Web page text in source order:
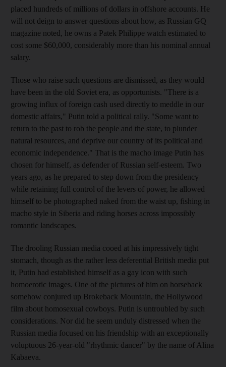
placed hundreds of millions of dollars in offshore accounts. He
will not deign to answer questions about how, as Russian GQ
magazine noted, he owns a Patek Philippe watch estimated to
cost some $60,000, considerably more than his nominal annual
salary.
Those who raise such questions are dismissed, as they would
have been in the old Soviet era, as opportunists. "There is a
growing influx of foreign cash used directly to meddle in our
domestic affairs," Putin told a political rally. "Some want to
return to the past to rob the people and the state, to plunder
natural resources, and deprive our country of its political and
economic independence." That is the macho image Putin has
chosen for himself, as defender of Russian self-esteem. Two
years ago, as he prepared to step down from the presidency
while retaining full control of the levers of power, he allowed
himself to be photographed naked from the waist up, fishing in
macho style in Siberia and riding horses across impossibly
romantic landscapes.
The drooling Russian media cooed at his impressively tight
stomach, though as the rather less deferential British media put
it, Putin had established himself as a gay icon with such
homoerotic images. One of the pictures of him on horseback
somehow conjured up Brokeback Mountain, the Hollywood
film about homosexual cowboys. Putin is untroubled by such
considerations. Nor did he seem unduly distressed when the
Russian media focused on his friendship with an exceptionally
voluptuous 26-year-old "rhythmic dancer" by the name of Alina
Kabaeva.